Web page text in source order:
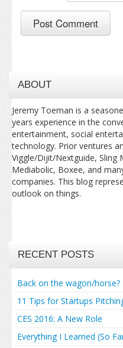
ABOUT
Jeremy Toeman is a
years experience in the
entertainment, social
technology. Prior ventures
Viggle/Dijit/Nextguide, Sling
Mediabolic, Boxee, and
companies. This blog
outlook on things.
RECENT POSTS
Back on the wagon/horse?
11 Tips for Startups
CES 2016: A New Role
Everything I Learned (So